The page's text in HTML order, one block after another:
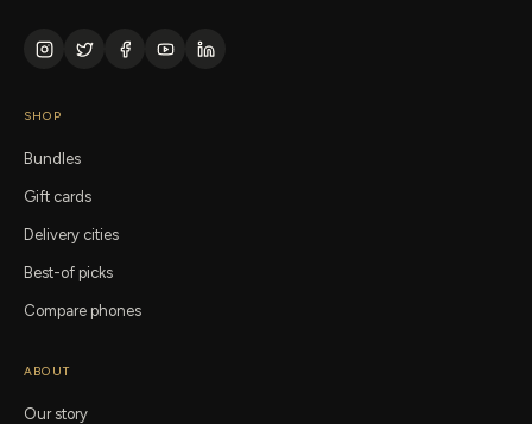
SHOP
Bundles
Gift cards
Delivery cities
Best-of picks
Compare phones
ABOUT
Our story